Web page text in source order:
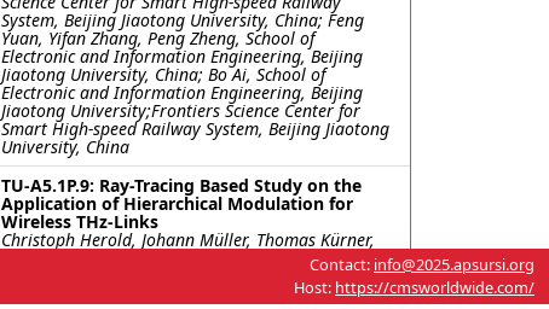
System, Beijing Jiaotong University, China; Feng
Yuan, Yifan Zhang, Peng Zheng, School of
Electronic and Information Engineering, Beijing
Jiaotong University, China; Bo Ai, School of
Electronic and Information Engineering, Beijing
Jiaotong University;Frontiers Science Center for
Smart High-speed Railway System, Beijing Jiaotong
University, China
TU-A5.1P.9: Ray-Tracing Based Study on the
Application of Hierarchical Modulation for
Wireless THz-Links
Christoph Herold, Johann Müller, Thomas Kürner,
Technische Universität Braunschweig, Germany
TU-A5.1P.10: Enhanced Urban Radio Coverage
Contact: info@2025.apsursi.org
Host: https://cmsworldwide.com/